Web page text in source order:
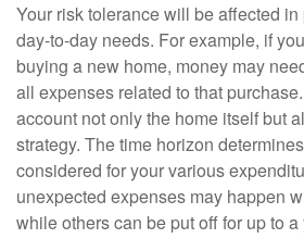
Your risk tolerance will be affected
day-to-day needs. For example, if
buying a new home, money may
all expenses related to that
account not only the home itself but
strategy. The time horizon
considered for your various
unexpected expenses may happen
while others can be put off for up to a